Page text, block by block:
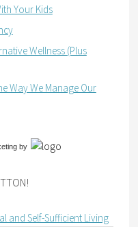
Your Kids
Wellness (Plus
Way We Manage Our
by